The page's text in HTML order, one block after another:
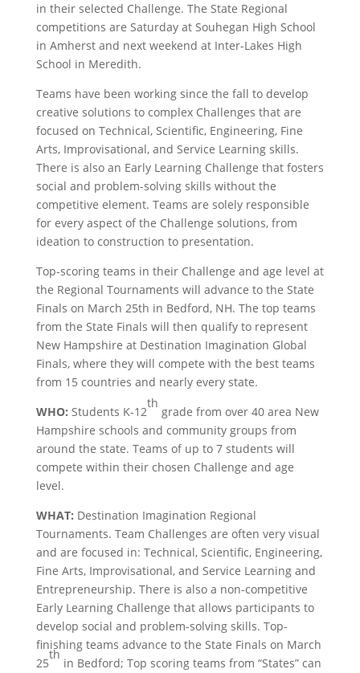
in their selected Challenge. The State Regional
competitions are Saturday at Souhegan High School
in Amherst and next weekend at Inter-Lakes High
School in Meredith.
Teams have been working since the fall to develop
creative solutions to complex Challenges that are
focused on Technical, Scientific, Engineering, Fine
Arts, Improvisational, and Service Learning skills.
There is also an Early Learning Challenge that fosters
social and problem-solving skills without the
competitive element. Teams are solely responsible
for every aspect of the Challenge solutions, from
ideation to construction to presentation.
Top-scoring teams in their Challenge and age level at
the Regional Tournaments will advance to the State
Finals on March 25th in Bedford, NH. The top teams
from the State Finals will then qualify to represent
New Hampshire at Destination Imagination Global
Finals, where they will compete with the best teams
from 15 countries and nearly every state.
WHO: Students K-12
th
grade from over 40 area New
Hampshire schools and community groups from
around the state. Teams of up to 7 students will
compete within their chosen Challenge and age
level.
WHAT: Destination Imagination Regional
Tournaments. Team Challenges are often very visual
and are focused in: Technical, Scientific, Engineering,
Fine Arts, Improvisational, and Service Learning and
Entrepreneurship. There is also a non-competitive
Early Learning Challenge that allows participants to
develop social and problem-solving skills. Top-
finishing teams advance to the State Finals on March
25
th
in Bedford; Top scoring teams from “States” can